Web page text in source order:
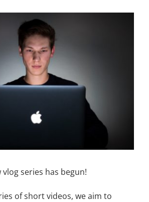
vlog series has begun!
of short videos, we aim to